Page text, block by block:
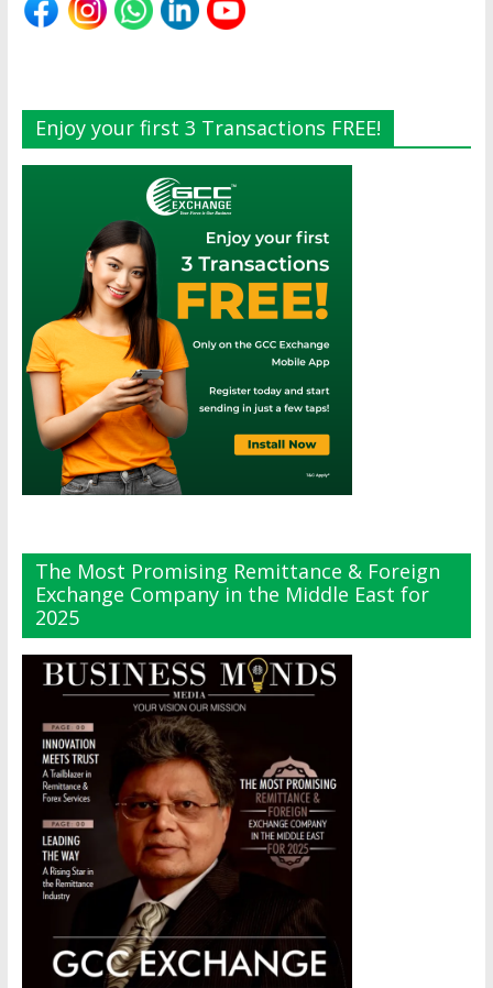
Enjoy your first 3 Transactions FREE!
The Most Promising Remittance & Foreign
Exchange Company in the Middle East for
2025